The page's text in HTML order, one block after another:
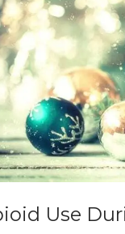
Use